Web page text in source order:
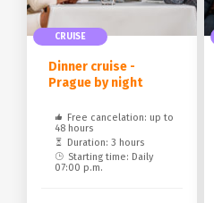
CRUISE
Dinner cruise -
Prague by night
Free cancelation: up to
48 hours
Duration: 3 hours
Starting time: Daily
07:00 p.m.